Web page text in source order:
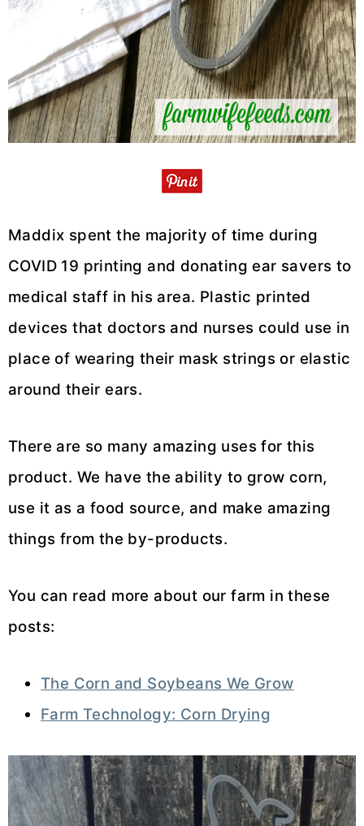
Maddix spent the majority of time during
COVID 19 printing and donating ear savers to
medical staff in his area. Plastic printed
devices that doctors and nurses could use in
place of wearing their mask strings or elastic
around their ears.
There are so many amazing uses for this
product. We have the ability to grow corn,
use it as a food source, and make amazing
things from the by-products.
You can read more about our farm in these
posts:
The Corn and Soybeans We Grow
Farm Technology: Corn Drying